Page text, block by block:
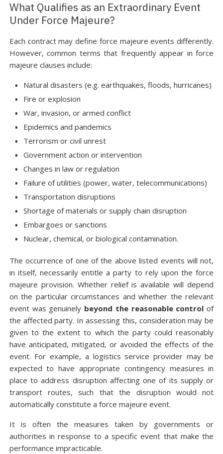
What Qualifies as an Extraordinary Event
Under Force Majeure?
Each contract may define force majeure events differently.
However, common terms that frequently appear in force
majeure clauses include:
Natural disasters (e.g. earthquakes, floods, hurricanes)
Fire or explosion
War, invasion, or armed conflict
Epidemics and pandemics
Terrorism or civil unrest
Government action or intervention
Changes in law or regulation
Failure of utilities (power, water, telecommunications)
Transportation disruptions
Shortage of materials or supply chain disruption
Embargoes or sanctions
Nuclear, chemical, or biological contamination.
The occurrence of one of the above listed events will not,
in itself, necessarily entitle a party to rely upon the force
majeure provision. Whether relief is available will depend
on the particular circumstances and whether the relevant
event was genuinely beyond the reasonable control of
the affected party. In assessing this, consideration may be
given to the extent to which the party could reasonably
have anticipated, mitigated, or avoided the effects of the
event. For example, a logistics service provider may be
expected to have appropriate contingency measures in
place to address disruption affecting one of its supply or
transport routes, such that the disruption would not
automatically constitute a force majeure event.
It is often the measures taken by governments or
authorities in response to a specific event that make the
performance impracticable.